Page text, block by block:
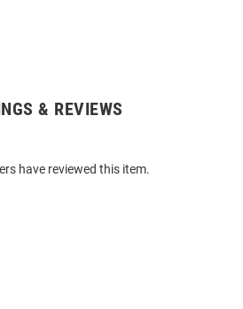
& REVIEWS
have reviewed this item.